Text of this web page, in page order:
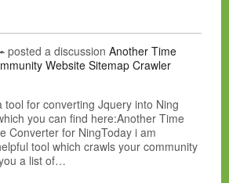
posted a discussion Another Time
Website Sitemap Crawler
tool for converting Jquery into Ning
you can find here:Another Time
Converter for NingToday i am
tool which crawls your community
a list of…